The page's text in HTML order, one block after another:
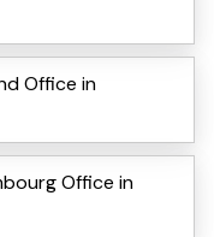
Office in
Office in